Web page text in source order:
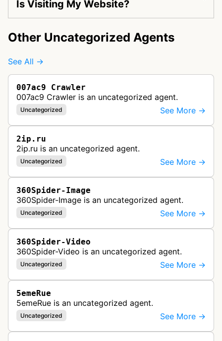
Is Visiting My Website?
Other Uncategorized Agents
See All →
007ac9 Crawler
007ac9 Crawler is an uncategorized agent.
Uncategorized See More →
2ip.ru
2ip.ru is an uncategorized agent.
Uncategorized See More →
360Spider-Image
360Spider-Image is an uncategorized agent.
Uncategorized See More →
360Spider-Video
360Spider-Video is an uncategorized agent.
Uncategorized See More →
5emeRue
5emeRue is an uncategorized agent.
Uncategorized See More →